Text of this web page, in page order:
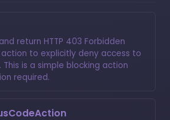
return HTTP 403 Forbidden
action to explicitly deny access to
is a simple blocking action
required.